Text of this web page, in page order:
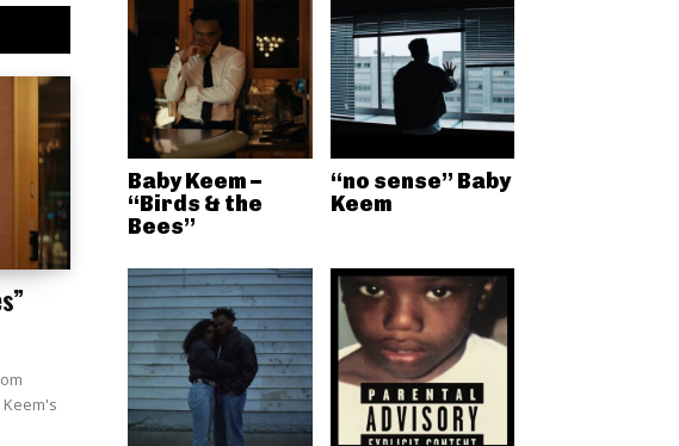
Baby Keem –
“Birds & the
Bees”
“no sense” Baby
Keem